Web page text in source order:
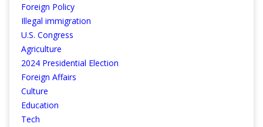
Foreign Policy
Illegal immigration
U.S. Congress
Agriculture
2024 Presidential Election
Foreign Affairs
Culture
Education
Tech